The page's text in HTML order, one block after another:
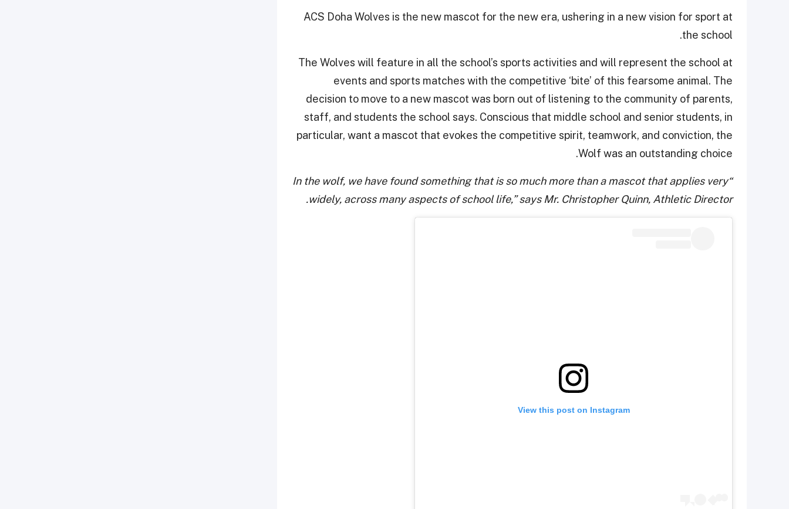
ACS Doha Wolves is the new mascot for the new era, ushering in a new vision for sport at
the school.
The Wolves will feature in all the school’s sports activities and will represent the school at
events and sports matches with the competitive ‘bite’ of this fearsome animal. The
decision to move to a new mascot was born out of listening to the community of parents,
staff, and students the school says. Conscious that middle school and senior students, in
particular, want a mascot that evokes the competitive spirit, teamwork, and conviction, the
Wolf was an outstanding choice.
“In the wolf, we have found something that is so much more than a mascot that applies very
widely, across many aspects of school life,” says Mr. Christopher Quinn, Athletic Director.
View this post on Instagram